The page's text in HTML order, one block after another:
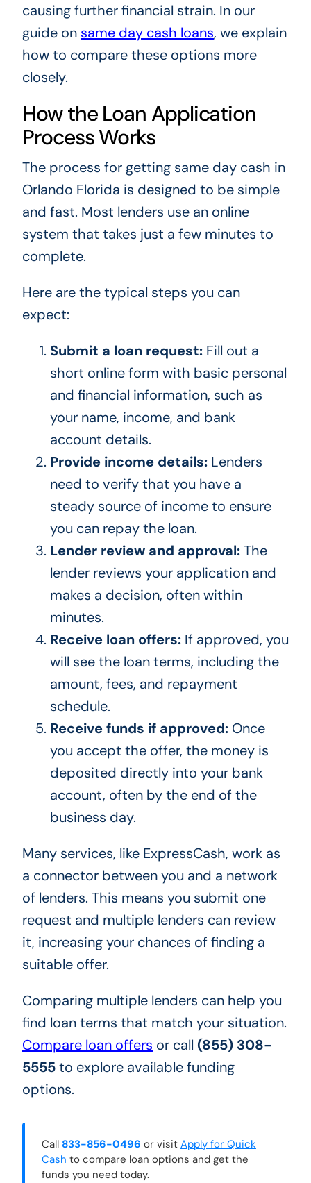
causing further financial strain. In our
guide on same day cash loans, we explain
how to compare these options more
closely.
How the Loan Application
Process Works
The process for getting same day cash in
Orlando Florida is designed to be simple
and fast. Most lenders use an online
system that takes just a few minutes to
complete.
Here are the typical steps you can
expect:
Submit a loan request:Fill out a
short online form with basic personal
and financial information, such as
your name, income, and bank
account details.
Provide income details:Lenders
need to verify that you have a
steady source of income to ensure
you can repay the loan.
Lender review and approval:The
lender reviews your application and
makes a decision, often within
minutes.
Receive loan offers:If approved, you
will see the loan terms, including the
amount, fees, and repayment
schedule.
Receive funds if approved:Once
you accept the offer, the money is
deposited directly into your bank
account, often by the end of the
business day.
Many services, like ExpressCash, work as
a connector between you and a network
of lenders. This means you submit one
request and multiple lenders can review
it, increasing your chances of finding a
suitable offer.
Comparing multiple lenders can help you
find loan terms that match your situation.
Compare loan offers or call (855) 308-
5555to explore available funding
options.
Call 833-856-0496 or visit Apply for Quick
Cash to compare loan options and get the
funds you need today.